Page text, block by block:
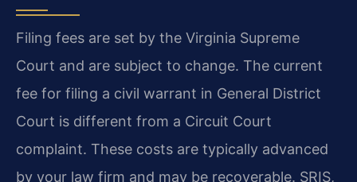
Filing fees are set by the Virginia Supreme
Court and are subject to change. The current
fee for filing a civil warrant in General District
Court is different from a Circuit Court
complaint. These costs are typically advanced
by your law firm and may be recoverable. SRIS,